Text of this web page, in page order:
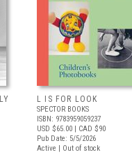
L IS FOR LOOK
SPECTOR BOOKS
ISBN: 9783959059237
USD $65.00 | CAD $90
Pub Date: 5/5/2026
Active | Out of stock